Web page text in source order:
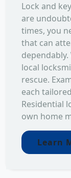
Lock and
are
times, you
that can
local
rescue.
each
Residential
own home
Learn